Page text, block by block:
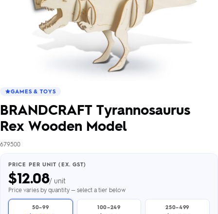
GAMES & TOYS
BRANDCRAFT Tyrannosaurus
Rex Wooden Model
679500
PRICE PER UNIT (EX. GST)
$12.08/ unit
Price varies by quantity — select a tier below
50–99 100–249 250–499